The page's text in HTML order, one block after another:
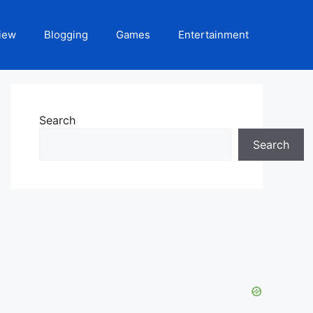
Blogging Games Entertainment
Search
Search